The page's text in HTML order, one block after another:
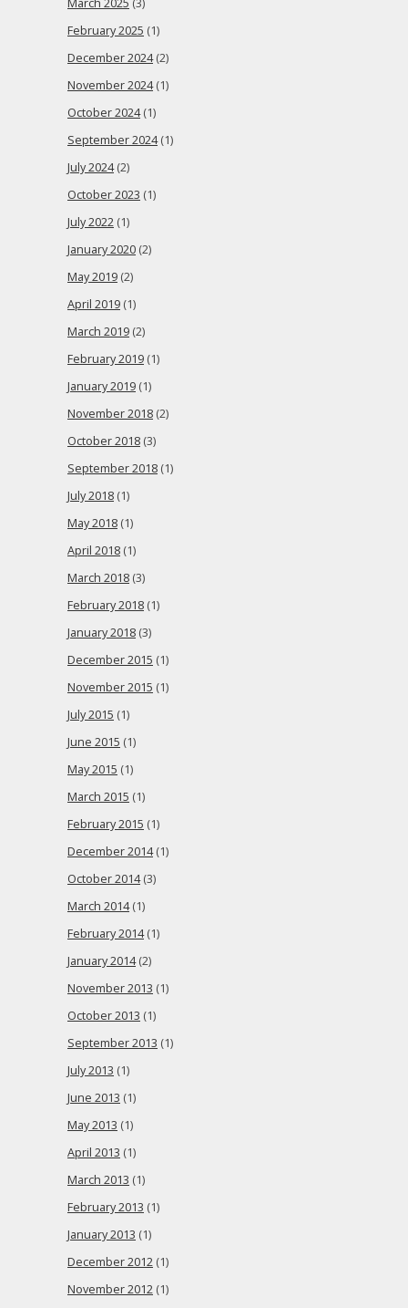
March 2025 (3)
February 2025 (1)
December 2024(2)
November 2024(1)
October 2024(1)
September 2024(1)
July 2024(2)
October 2023 (1)
July 2022 (1)
January 2020 (2)
May 2019 (2)
April 2019 (1)
March 2019 (2)
February 2019 (1)
January 2019 (1)
November 2018 (2)
October 2018 (3)
September 2018 (1)
July 2018 (1)
May 2018 (1)
April 2018 (1)
March 2018 (3)
February 2018 (1)
January 2018 (3)
December 2015 (1)
November 2015 (1)
July 2015 (1)
June 2015 (1)
May 2015 (1)
March 2015 (1)
February 2015 (1)
December 2014(1)
October 2014(3)
March 2014(1)
February 2014(1)
January 2014(2)
November 2013 (1)
October 2013 (1)
September 2013 (1)
July 2013 (1)
June 2013 (1)
May 2013 (1)
April 2013 (1)
March 2013 (1)
February 2013 (1)
January 2013 (1)
December 2012 (1)
November 2012 (1)